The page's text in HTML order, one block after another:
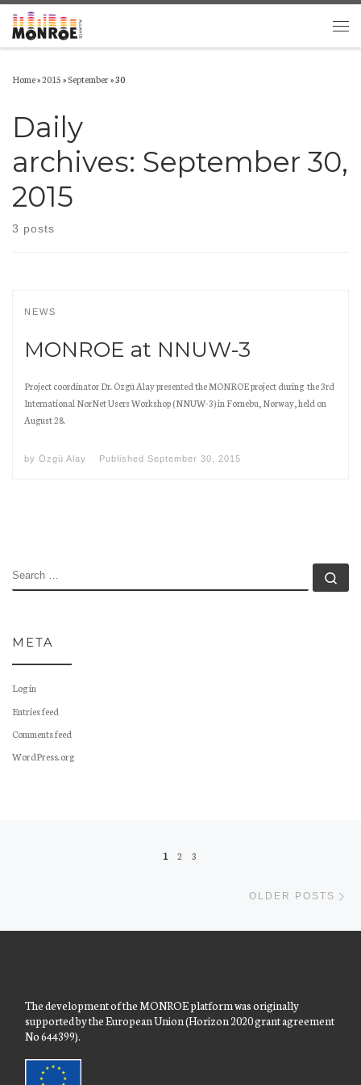
Skip to content
Home»2015»September»30
Daily
archives: September 30,
2015
3 posts
NEWS
MONROE at NNUW-3
Project coordinator Dr. Özgü Alay presented the MONROE project during the 3rd
International NorNet Users Workshop (NNUW-3) in Fornebu, Norway, held on
August 28.
by Özgü Alay Published September 30, 2015
SEARCH
META
Log in
Entries feed
Comments feed
WordPress.org
Posts navigation
1 2 3
OLDER POSTS
The development of the MONROE platform was originally
supported by the European Union (Horizon 2020 grant agreement
No 644399).